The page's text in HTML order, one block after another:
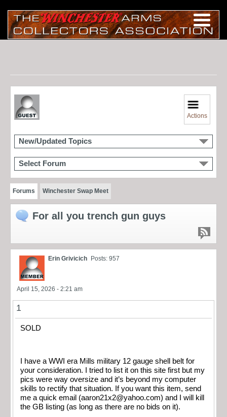
Actions
New/Updated Topics
Select Forum
Forums Winchester Swap Meet
For all you trench gun guys
Erin Grivicich Posts: 957
April 15, 2026 - 2:21 am
1
SOLD
I have a WWI era Mills military 12 gauge shell belt for
your consideration. I tried to list it on this site first but my
pics were way oversize and it’s beyond my computer
skills to rectify that situation. If you want this item, send
me a quick email (aaron21x2@yahoo.com) and I will kill
the GB listing (as long as there are no bids on it).